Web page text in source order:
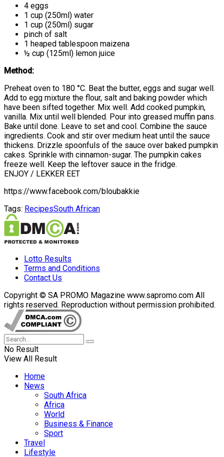
4 eggs
1 cup (250ml) water
1 cup (250ml) sugar
pinch of salt
1 heaped tablespoon maizena
½ cup (125ml) lemon juice
Method:
Preheat oven to 180 °C. Beat the butter, eggs and sugar well.
Add to egg mixture the flour, salt and baking powder which
have been sifted together. Mix well. Add cooked pumpkin,
vanilla. Mix until well blended. Pour into greased muffin pans.
Bake until done. Leave to set and cool. Combine the sauce
ingredients. Cook and stir over medium heat until the sauce
thickens. Drizzle spoonfuls of the sauce over baked pumpkin
cakes. Sprinkle with cinnamon-sugar. The pumpkin cakes
freeze well. Keep the leftover sauce in the fridge.
ENJOY / LEKKER EET
https://www.facebook.com/bloubakkie
Tags: RecipesSouth African
Lotto Results
Terms and Conditions
Contact Us
Copyright © SA PROMO Magazine www.sapromo.com All
rights reserved. Reproduction without permission prohibited.
No Result
View All Result
Home
News
South Africa
Africa
World
Business & Finance
Sport
Travel
Lifestyle